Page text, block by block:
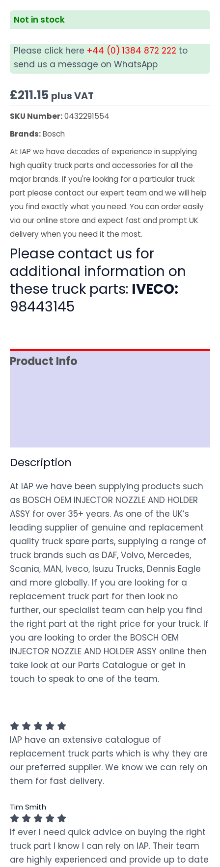
Not in stock
Please click here +44 (0) 1384 872 222 to
send us a message on WhatsApp
£211.15 plus VAT
SKU Number:0432291554
Brands:Bosch
At IAP we have decades of experience in supplying
high quality truck parts and accessories for all the
major brands. If you're looking for a particular truck
part please contact our expert team and we will help
you find exactly what you need. You can order easily
via our online store and expect fast and prompt UK
delivery when you need it the most.
Please contact us for
additional information on
these truck parts: IVECO:
98443145
Product Info
Description
At IAP we have been supplying products such
as BOSCH OEM INJECTOR NOZZLE AND HOLDER
ASSY for over 35+ years. As one of the UK’s
leading supplier of genuine and replacement
quality truck spare parts, supplying a range of
truck brands such as DAF, Volvo, Mercedes,
Scania, MAN, Iveco, Isuzu Trucks, Dennis Eagle
and more globally. If you are looking for a
replacement truck part for then look no
further, our specialist team can help you find
the right part at the right price for your truck. If
you are looking to order the BOSCH OEM
INJECTOR NOZZLE AND HOLDER ASSY online then
take look at our Parts Catalogue or get in
touch to speak to one of the team.
IAP have an extensive catalogue of
replacement truck parts which is why they are
our preferred supplier. We know we can rely on
them for fast delivery.
Tim Smith
If ever I need quick advice on buying the right
truck part I know I can rely on IAP. Their team
are highly experienced and provide up to date